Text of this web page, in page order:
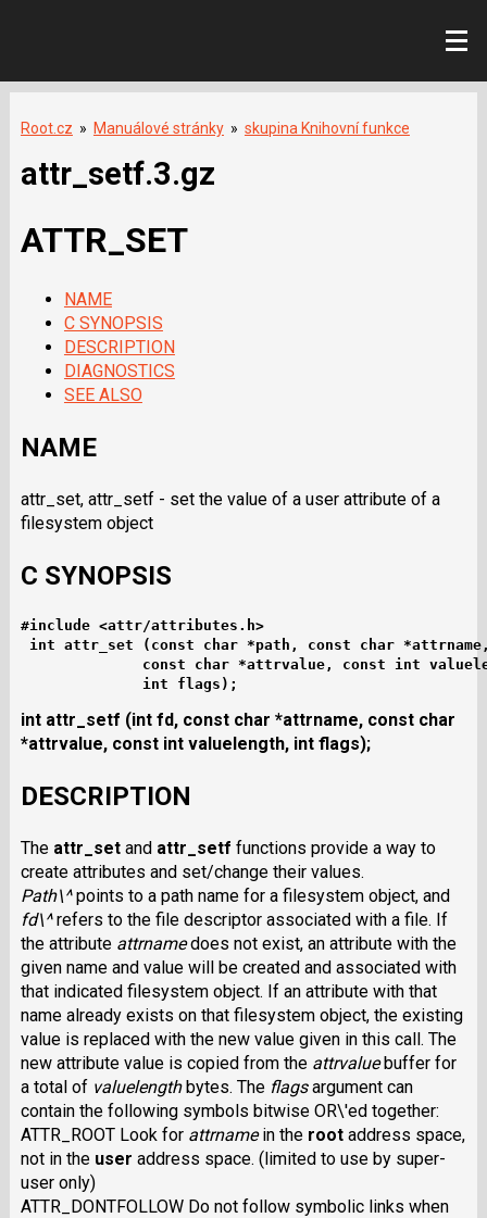
Root.cz » Manuálové stránky » skupina Knihovní funkce
attr_setf.3.gz
ATTR_SET
NAME
C SYNOPSIS
DESCRIPTION
DIAGNOSTICS
SEE ALSO
NAME
attr_set, attr_setf - set the value of a user attribute of a
filesystem object
C SYNOPSIS
#include <attr/attributes.h>
int attr_set (const char *path, const char
const char *attrvalue, const int
              int flags);
int attr_setf (int fd, const char *attrname, const char
*attrvalue, const int valuelength, int flags);
DESCRIPTION
The attr_setand attr_setf functions provide a way to
create attributes and set/change their values.
Path\^points to a path name for a filesystem object, and
fd\^refers to the file descriptor associated with a file. If
the attribute attrnamedoes not exist, an attribute with the
given name and value will be created and associated with
that indicated filesystem object. If an attribute with that
name already exists on that filesystem object, the existing
value is replaced with the new value given in this call. The
new attribute value is copied from the attrvaluebuffer for
a total of valuelengthbytes. The flagsargument can
contain the following symbols bitwise OR\'ed together:
ATTR_ROOT Look for attrnamein the rootaddress space,
not in the user address space. (limited to use by super-
user only)
ATTR_DONTFOLLOW Do not follow symbolic links when